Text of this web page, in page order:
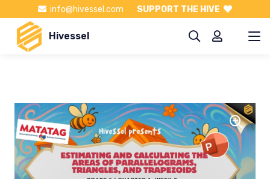
info@hivessel.com SUPPORT THE HIVE
Hivessel